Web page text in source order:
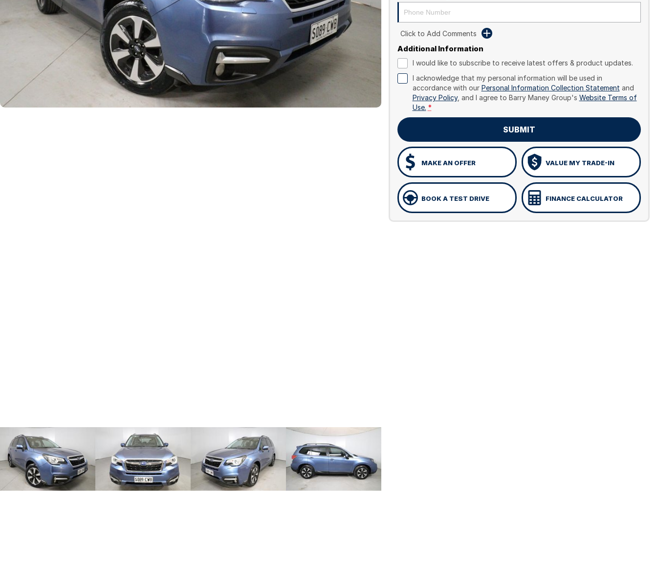
Click to Add Comments
Additional Information
I would like to subscribe to receive latest offers & product updates.
I acknowledge that my personal information will be used in
accordance with our Personal Information Collection Statement and
Privacy Policy, and I agree to Barry Maney Group's Website Terms of
Use. *
SUBMIT
MAKE AN OFFER VALUE MY TRADE-IN
BOOK A TEST DRIVE FINANCE CALCULATOR